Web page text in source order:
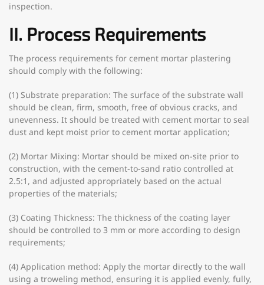
inspection.
II. Process Requirements
The process requirements for cement mortar plastering
should comply with the following:
(1) Substrate preparation: The surface of the substrate wall
should be clean, firm, smooth, free of obvious cracks, and
unevenness. It should be treated with cement mortar to seal
dust and kept moist prior to cement mortar application;
(2) Mortar Mixing: Mortar should be mixed on-site prior to
construction, with the cement-to-sand ratio controlled at
2.5:1, and adjusted appropriately based on the actual
properties of the materials;
(3) Coating Thickness: The thickness of the coating layer
should be controlled to 3 mm or more according to design
requirements;
(4) Application method: Apply the mortar directly to the wall
using a troweling method, ensuring it is applied evenly, fully,